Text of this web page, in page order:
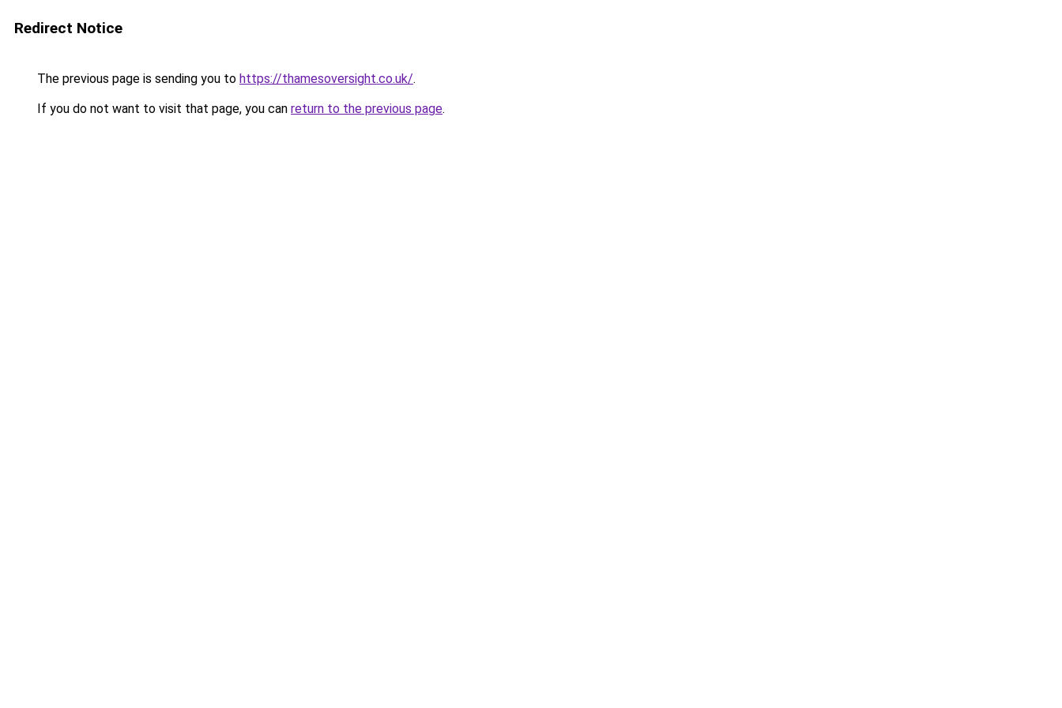
Redirect Notice
The previous page is sending you to https://thamesoversight.co.uk/.
If you do not want to visit that page, you can return to the previous page.